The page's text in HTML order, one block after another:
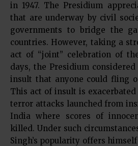
in 1947. The Presidium
that are underway by civil
governments to bridge the
countries. However, taking a
act of “joint” celebration of
days, the Presidium
insult that anyone could fling
This act of insult is
terror attacks launched from
India where scores of
killed. Under such
Singh’s popularity offers